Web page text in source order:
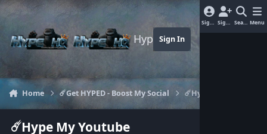
Jump to content
Hype-HQ.com
Sign In
Home ☄️Get HYPED - Boost My Social ☄️Hype My Youtube
☄️Hype My Youtube
Sign In Sign Up SearchMenu